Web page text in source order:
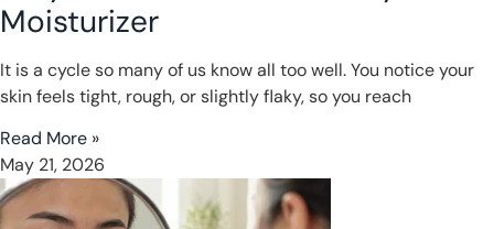
Moisturizer
It is a cycle so many of us know all too well. You notice your
skin feels tight, rough, or slightly flaky, so you reach
Read More »
May 21, 2026